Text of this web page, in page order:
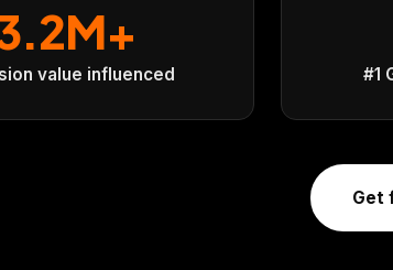
value influenced #1
Get